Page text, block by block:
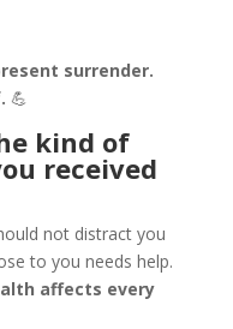
surrender.
💪
kind of
received
not distract you
to you needs help.
affects every